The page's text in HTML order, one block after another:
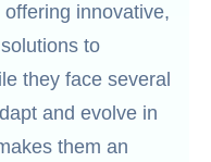
offering innovative,
to
they face several
and evolve in
them an